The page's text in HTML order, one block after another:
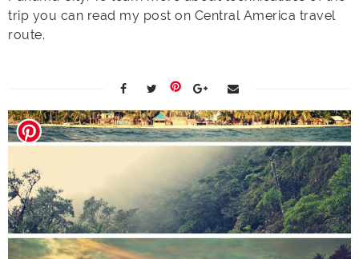
trip you can read my post on Central America travel
route.